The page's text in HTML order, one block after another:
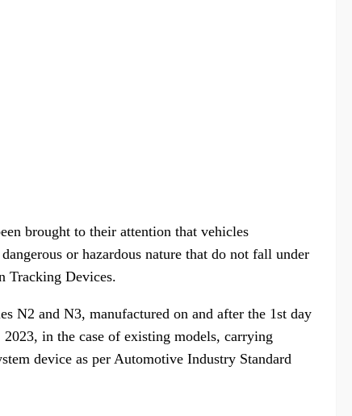
brought to their attention that vehicles
or hazardous nature that do not fall under
Tracking Devices.
N2 and N3, manufactured on and after the 1st day
in the case of existing models, carrying
device as per Automotive Industry Standard